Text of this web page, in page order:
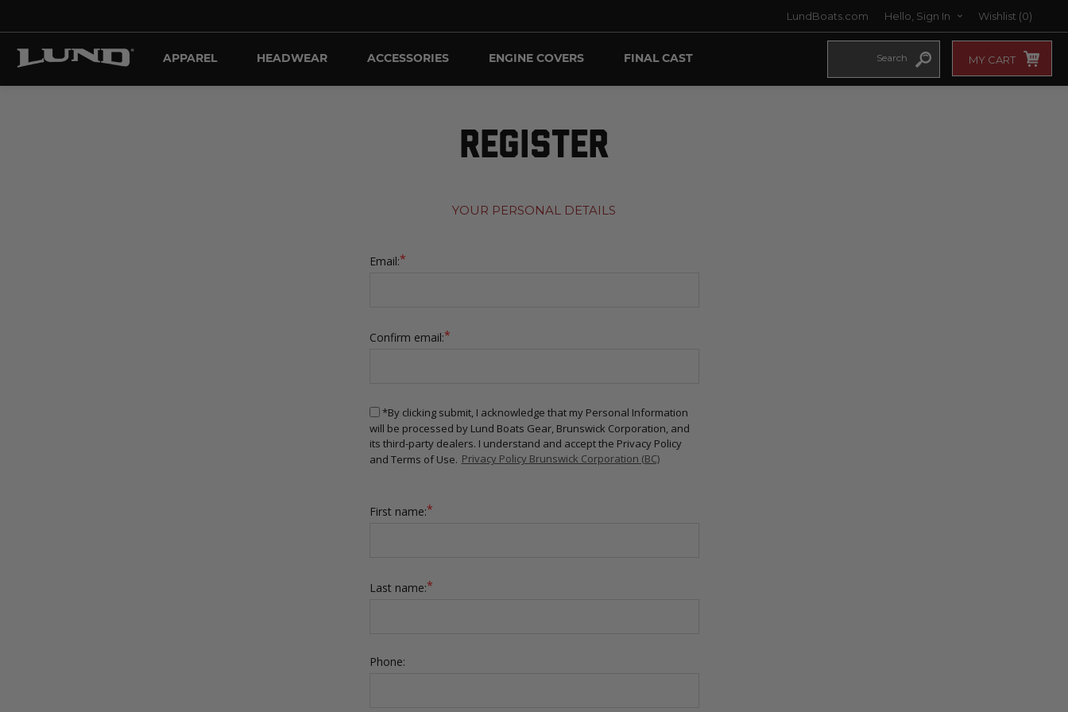
LundBoats.com Hello, Sign In Wishlist (0)
APPAREL HEADWEAR ACCESSORIES ENGINE COVERS FINAL CAST MY CART
REGISTER
YOUR PERSONAL DETAILS
Email:*
Confirm email:*
*By clicking submit, I acknowledge that my Personal Information
will be processed by Lund Boats Gear, Brunswick Corporation, and
its third-party dealers. I understand and accept the Privacy Policy
and Terms of Use. Privacy Policy Brunswick Corporation (BC)
First name:*
Last name:*
Phone: